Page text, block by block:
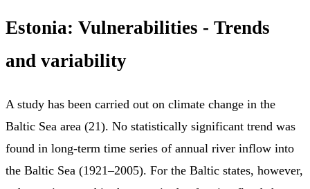
Estonia: Vulnerabilities - Trends
and variability
A study has been carried out on climate change in the
Baltic Sea area (21). No statistically significant trend was
found in long-term time series of annual river inflow into
the Baltic Sea (1921–2005). For the Baltic states, however,